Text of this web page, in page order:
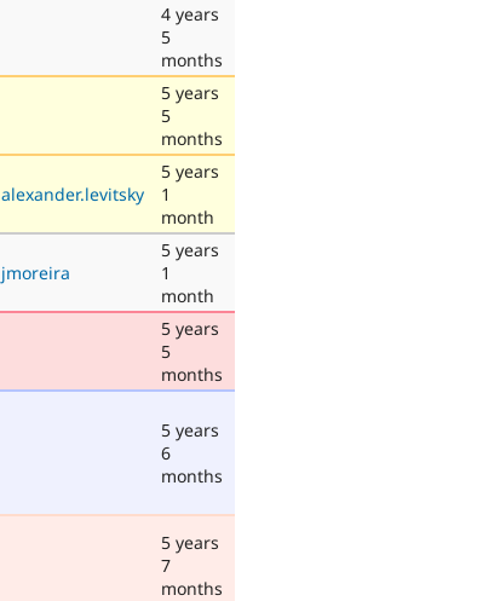
4 years
5
months
5 years
5
months
alexander.levitsky
5 years
1
month
jmoreira
5 years
1
month
5 years
5
months
5 years
6
months
5 years
7
months